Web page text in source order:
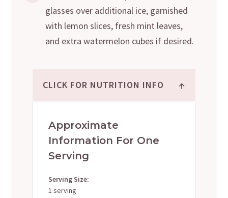
glasses over additional ice, garnished
with lemon slices, fresh mint leaves,
and extra watermelon cubes if desired.
CLICK FOR NUTRITION INFO ↑
Approximate
Information For One
Serving
Serving Size:
1 serving